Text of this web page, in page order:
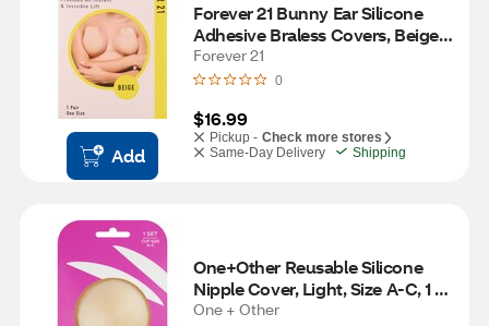
Add
Forever 21 Bunny Ear Silicone
Adhesive Braless Covers, Beige,
One Size, 1 Pair
Forever 21
0
$16.99
Pickup - Check more stores
Same-Day Delivery
Shipping
One+Other Reusable Silicone
Nipple Cover, Light, Size A-C, 1
Set
One + Other